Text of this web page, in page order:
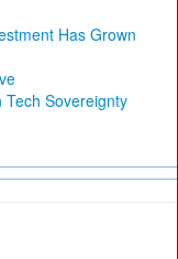
Has Grown
Tech Sovereignty